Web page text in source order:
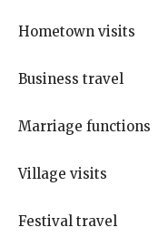
Hometown visits
Business travel
Marriage functions
Village visits
Festival travel